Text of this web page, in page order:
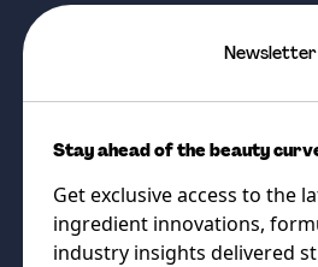
Gold standard
face, body and
Newsletter
Stay ahead of the beauty
Get exclusive access to the
ingredient innovations,
industry insights delivered